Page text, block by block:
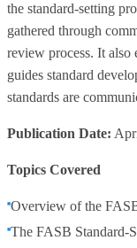
the standard-setting
gathered through
review process. It also
guides standard
standards are
Publication Date:
Topics Covered
Overview of the
The FASB Standard-